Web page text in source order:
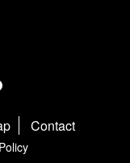
Contact